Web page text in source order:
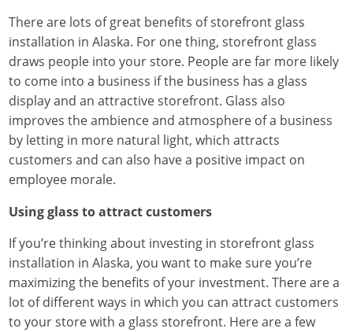
There are lots of great benefits of storefront glass
installation in Alaska. For one thing, storefront glass
draws people into your store. People are far more likely
to come into a business if the business has a glass
display and an attractive storefront. Glass also
improves the ambience and atmosphere of a business
by letting in more natural light, which attracts
customers and can also have a positive impact on
employee morale.
Using glass to attract customers
If you’re thinking about investing in storefront glass
installation in Alaska, you want to make sure you’re
maximizing the benefits of your investment. There are a
lot of different ways in which you can attract customers
to your store with a glass storefront. Here are a few